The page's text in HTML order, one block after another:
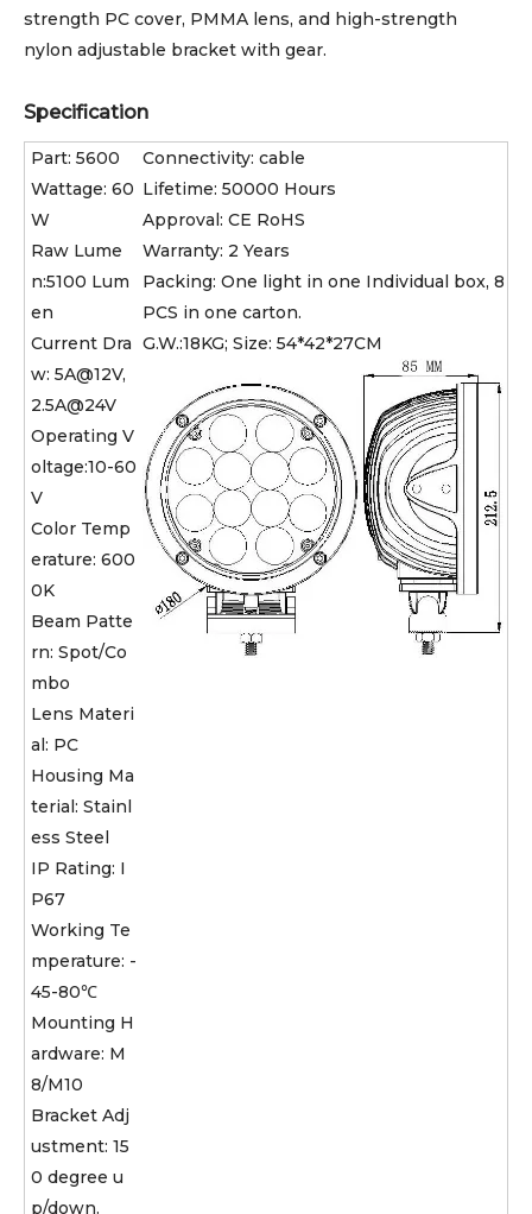
strength PC cover, PMMA lens, and high-strength
nylon adjustable bracket with gear.
Specification
Part: 5600
Wattage: 60
W
Raw Lume
n:5100 Lum
en
Current Dra
w: 5A@12V,
2.5A@24V
Operating V
oltage:10-60
V
Color Temp
erature: 600
0K
Beam Patte
rn: Spot/Co
mbo
Lens Materi
al: PC
Housing Ma
terial: Stainl
ess Steel
IP Rating: I
P67
Working Te
mperature: -
45-80℃
Mounting H
ardware: M
8/M10
Bracket Adj
ustment: 15
0 degree u
p/down.
Connectivity: cable
Lifetime: 50000 Hours
Approval: CE RoHS
Warranty: 2 Years
Packing: One light in one Individual box, 8
PCS in one carton.
G.W.:18KG; Size: 54*42*27CM